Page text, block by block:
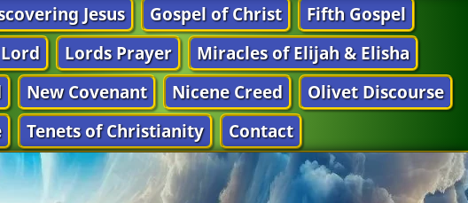
Jesus Gospel of Christ
Fifth Gospel
Lord Lords Prayer
Miracles of Elijah & Elisha
New Covenant Nicene Creed
Olivet Discourse
Tenets of Christianity Contact